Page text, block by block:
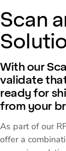
Scan
With our
validate
ready for
from your
As part of our
offer a